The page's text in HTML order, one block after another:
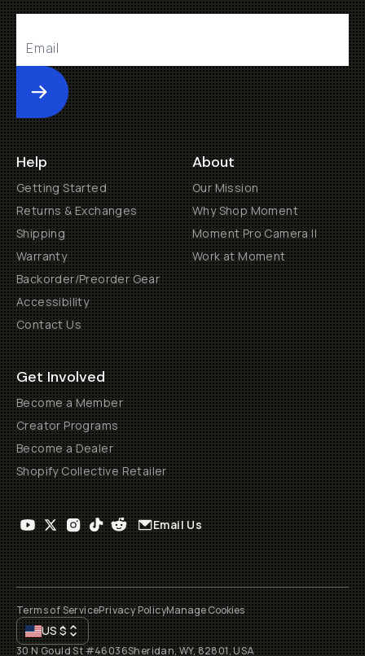
Submit
Help
Getting Started
Returns & Exchanges
Shipping
Warranty
Backorder/Preorder Gear
Accessibility
Contact Us
About
Our Mission
Why Shop Moment
Moment Pro Camera II
Work at Moment
Get Involved
Become a Member
Creator Programs
Become a Dealer
Shopify Collective Retailer
Email Us
Terms of ServicePrivacy PolicyManage Cookies
US$
30 N Gould St #46036Sheridan, WY, 82801, USA